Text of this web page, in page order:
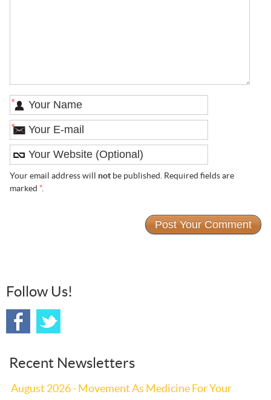
*
*
Your email address will notbe published. Required fields are
marked *.
Follow Us!
Recent Newsletters
August 2026 - Movement As Medicine For Your